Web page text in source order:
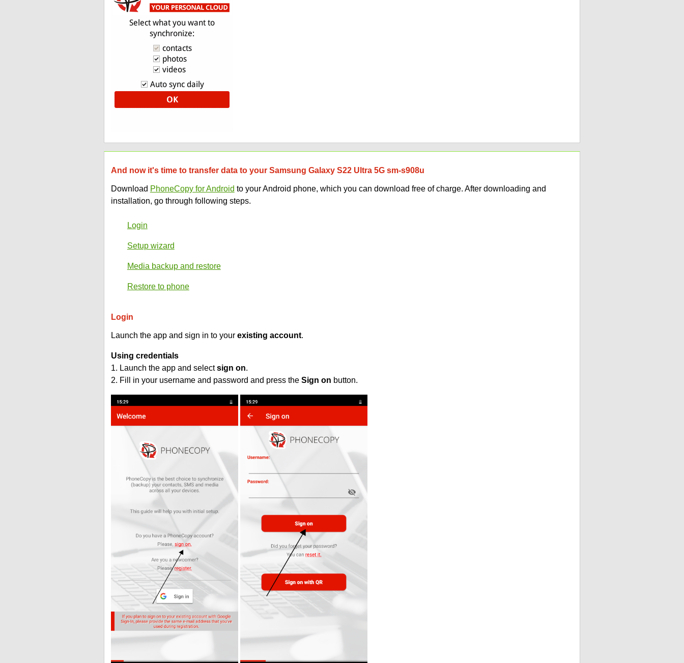
And now it's time to transfer data to your Samsung Galaxy S22 Ultra 5G sm-s908u
Download PhoneCopy for Android to your Android phone, which you can download free of charge. After downloading and
installation, go through following steps.
Login
Setup wizard
Media backup and restore
Restore to phone
Login
Launch the app and sign in to your existing account.
Using credentials
1. Launch the app and selectsign on.
2. Fill in your username and password and press the Sign on button.